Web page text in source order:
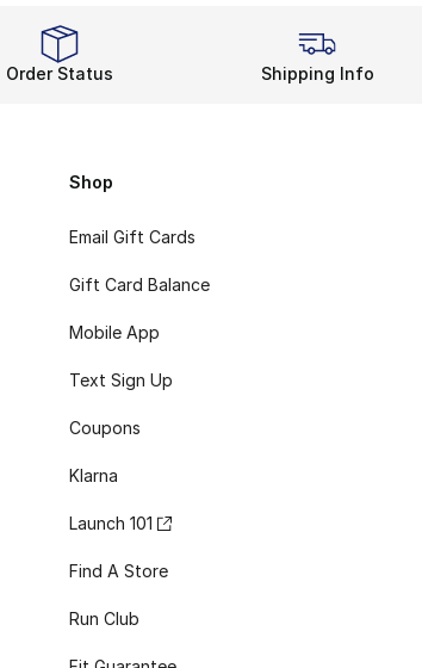
Order Status Shipping Info
Shop
Email Gift Cards
Gift Card Balance
Mobile App
Text Sign Up
Coupons
Klarna
Launch 101
Find A Store
Run Club